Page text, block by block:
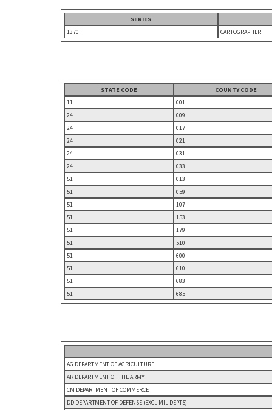
SERIES
1370
CARTOGRAPHER
STATE CODE
COUNTY CODE
11
001
24
009
24
017
24
021
24
031
24
033
51
013
51
059
51
107
51
153
51
179
51
510
51
600
51
610
51
683
51
685
AG DEPARTMENT OF AGRICULTURE
AR DEPARTMENT OF THE ARMY
CM DEPARTMENT OF COMMERCE
DD DEPARTMENT OF DEFENSE (EXCL MIL DEPTS)